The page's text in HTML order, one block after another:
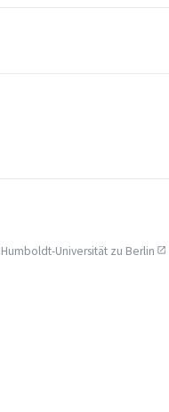
Humboldt-Universität zu Berlin